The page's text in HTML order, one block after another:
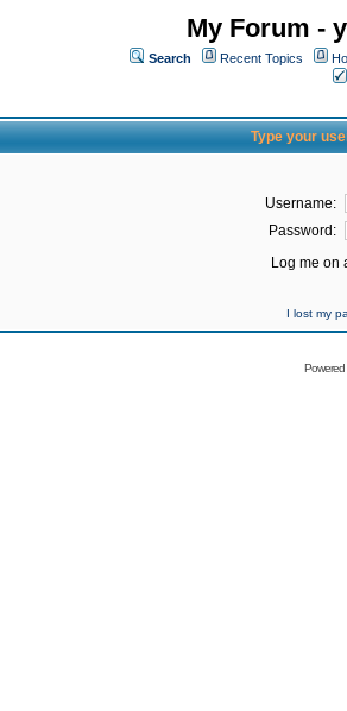
My Forum -
Search Recent Topics
Type your
Username:
Password:
Log me on
I lost my